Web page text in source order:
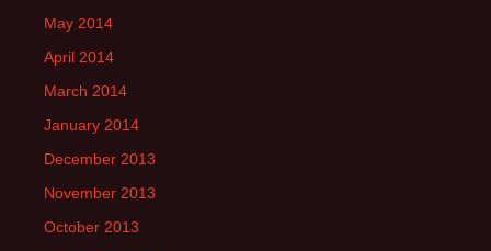
May 2014
April 2014
March 2014
January 2014
December 2013
November 2013
October 2013